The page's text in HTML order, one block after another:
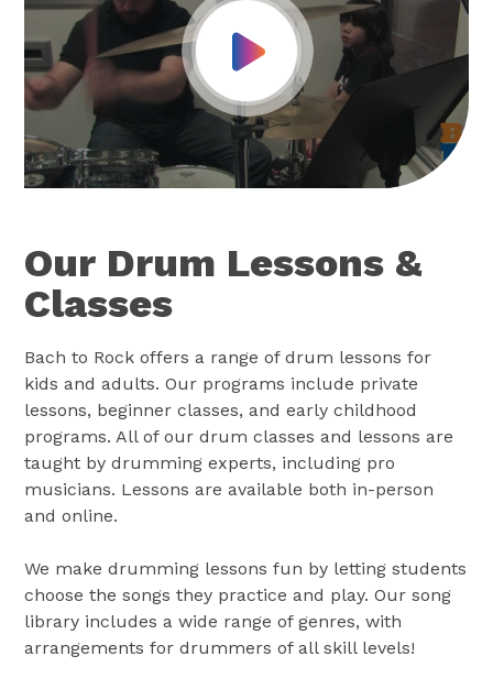
Play Video
Our Drum Lessons &
Classes
Bach to Rock offers a range of drum lessons for
kids and adults. Our programs include private
lessons, beginner classes, and early childhood
programs. All of our drum classes and lessons are
taught by drumming experts, including pro
musicians. Lessons are available both in-person
and online.
We make drumming lessons fun by letting students
choose the songs they practice and play. Our song
library includes a wide range of genres, with
arrangements for drummers of all skill levels!